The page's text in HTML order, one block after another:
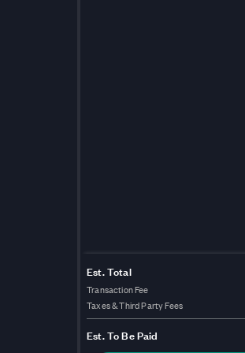
Est. Total
Transaction Fee
Taxes & Third Party Fees
Est.To Be Paid